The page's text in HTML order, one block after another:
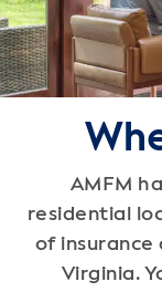
AMFM
residential
of insurance
Virginia.